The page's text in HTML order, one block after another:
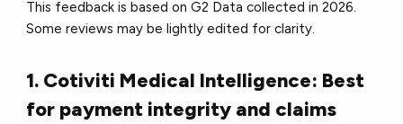
This feedback is based on G2 Data collected in 2026.
Some reviews may be lightly edited for clarity.
1. Cotiviti Medical Intelligence: Best
for payment integrity and claims